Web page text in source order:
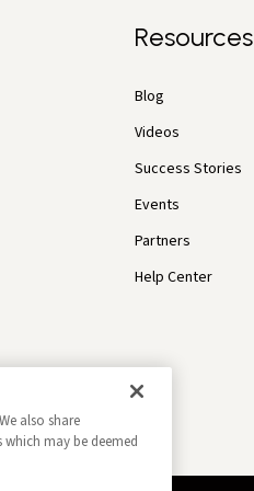
Resources
Blog
Videos
Success Stories
Events
Partners
Help Center
also share
may be deemed